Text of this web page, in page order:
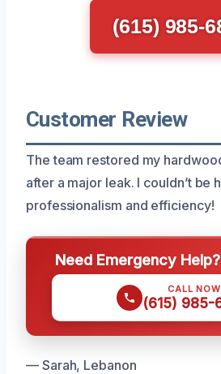
(615) 985-
Customer Review
The team restored my
after a major leak. I couldn’t be
professionalism and efficiency!
Need Emergency
CALL NOW
(615) 985-
— Sarah, Lebanon